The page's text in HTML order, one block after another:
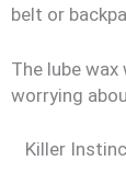
belt or
The lube
worrying
Killer